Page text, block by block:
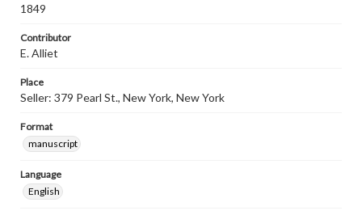
1849
Contributor
E. Alliet
Place
Seller: 379 Pearl St., New York, New York
Format
manuscript
Language
English